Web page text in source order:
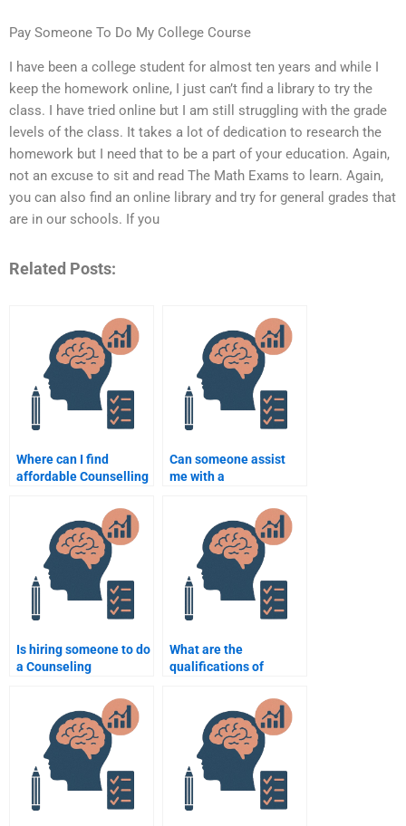
Pay Someone To Do My College Course
I have been a college student for almost ten years and while I
keep the homework online, I just can’t find a library to try the
class. I have tried online but I am still struggling with the grade
levels of the class. It takes a lot of dedication to research the
homework but I need that to be a part of your education. Again,
not an excuse to sit and read The Math Exams to learn. Again,
you can also find an online library and try for general grades that
are in our schools. If you
Related Posts:
Where can I find
affordable Counselling
Can someone assist
me with a
Psychology
assignment from start
to finish?
Is hiring someone to do
a Counseling
assignment considered
cheating?
What are the
qualifications of
Psychology
assignment?